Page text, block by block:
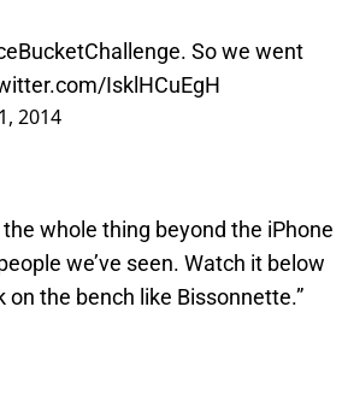
. So we went
IsklHCuEgH
2014
whole thing beyond the iPhone
we’ve seen. Watch it below
the bench like Bissonnette.”